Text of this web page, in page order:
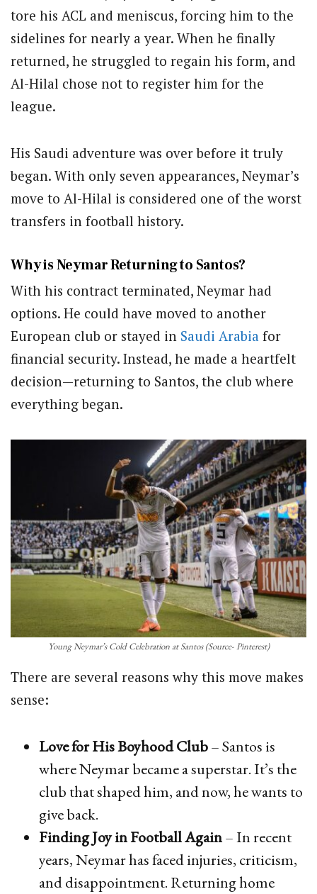
tore his ACL and meniscus, forcing him to the
sidelines for nearly a year. When he finally
returned, he struggled to regain his form, and
Al-Hilal chose not to register him for the
league.
His Saudi adventure was over before it truly
began. With only seven appearances, Neymar’s
move to Al-Hilal is considered one of the worst
transfers in football history.
Why is Neymar Returning to Santos?
With his contract terminated, Neymar had
options. He could have moved to another
European club or stayed in Saudi Arabia for
financial security. Instead, he made a heartfelt
decision—returning to Santos, the club where
everything began.
Young Neymar’s Cold Celebration at Santos (Source- Pinterest)
There are several reasons why this move makes
sense:
Love for His Boyhood Club– Santos is
where Neymar became a superstar. It’s the
club that shaped him, and now, he wants to
give back.
Finding Joy in Football Again– In recent
years, Neymar has faced injuries, criticism,
and disappointment. Returning home